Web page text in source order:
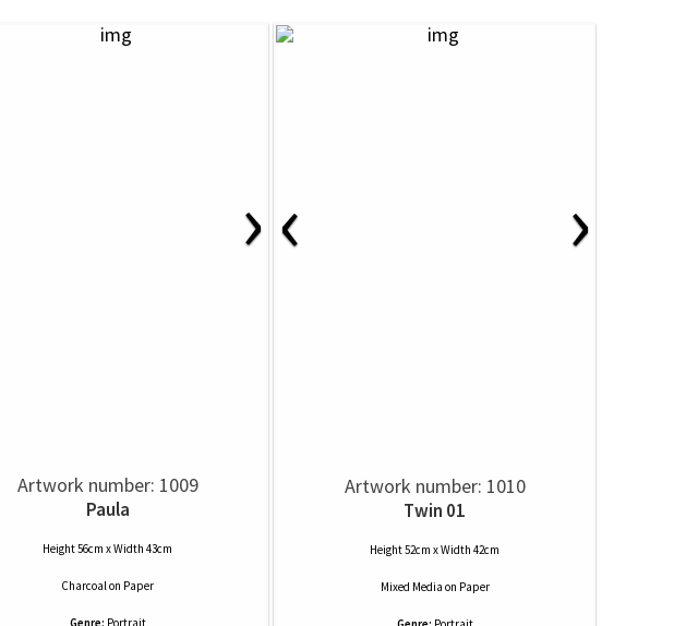
›
Artwork number: 1009
Paula
Height 56cm x Width 43cm
Charcoalon Paper
Genre: Portrait
‹ ›
Artwork number: 1010
Twin 01
Height 52cm x Width 42cm
Mixed Media on Paper